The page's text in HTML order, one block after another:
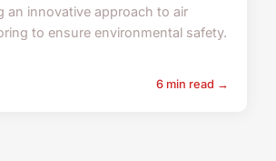
an innovative approach to air
to ensure environmental safety.
6 min read →